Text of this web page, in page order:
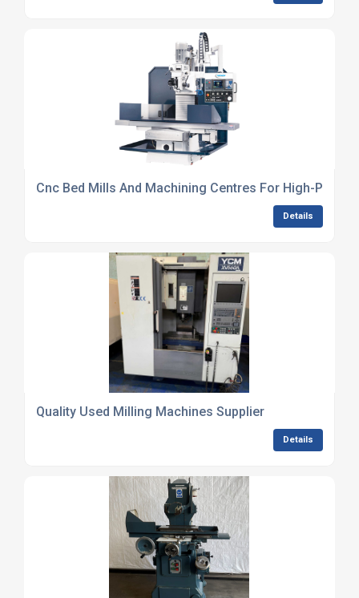
Cnc Bed Mills And Machining Centres For High-
Details
Quality Used Milling Machines Supplier
Details